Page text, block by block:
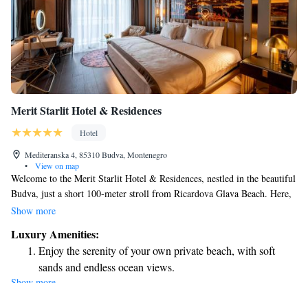
Merit Starlit Hotel & Residences
Hotel
Mediteranska 4, 85310 Budva, Montenegro
•
View on map
Welcome to the Merit Starlit Hotel & Residences, nestled in the beautiful
Budva, just a short 100-meter stroll from Ricardova Glava Beach. Here,
we prioritize your comfort and convenience. Enjoy our lovely terrace,
in delicious meals at our on-site restaurant or unwind with a drink at the
bar. We offer complimentary Wi-Fi to keep you connected throughout
your stay. Experience a warm and welcoming atmosphere that puts your
Show more
Luxury Amenities:
Enjoy the serenity of your own private beach, with soft
sands and endless ocean views.